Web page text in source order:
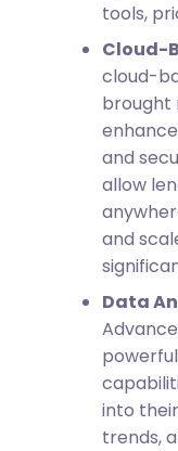
tools,
Cloud-
cloud-
brought
and
allow
and
Data
into
trends,